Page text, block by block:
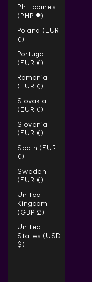
Philippines
(PHP ₱)
Poland (EUR
€)
Portugal
(EUR €)
Romania
(EUR €)
Slovakia
(EUR €)
Slovenia
(EUR €)
Spain (EUR
€)
Sweden
(EUR €)
United
Kingdom
(GBP £)
United
States (USD
$)